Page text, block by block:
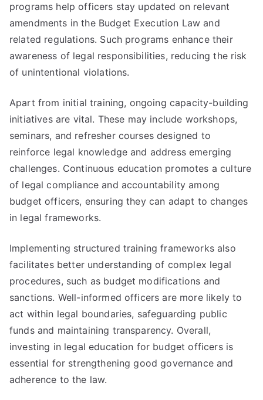
programs help officers stay updated on relevant
amendments in the Budget Execution Law and
related regulations. Such programs enhance their
awareness of legal responsibilities, reducing the risk
of unintentional violations.
Apart from initial training, ongoing capacity-building
initiatives are vital. These may include workshops,
seminars, and refresher courses designed to
reinforce legal knowledge and address emerging
challenges. Continuous education promotes a culture
of legal compliance and accountability among
budget officers, ensuring they can adapt to changes
in legal frameworks.
Implementing structured training frameworks also
facilitates better understanding of complex legal
procedures, such as budget modifications and
sanctions. Well-informed officers are more likely to
act within legal boundaries, safeguarding public
funds and maintaining transparency. Overall,
investing in legal education for budget officers is
essential for strengthening good governance and
adherence to the law.